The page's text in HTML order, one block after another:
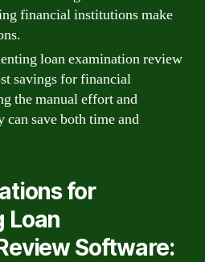
financial institutions make
loan examination review
savings for financial
the manual effort and
save both time and
for
Loan
Software: